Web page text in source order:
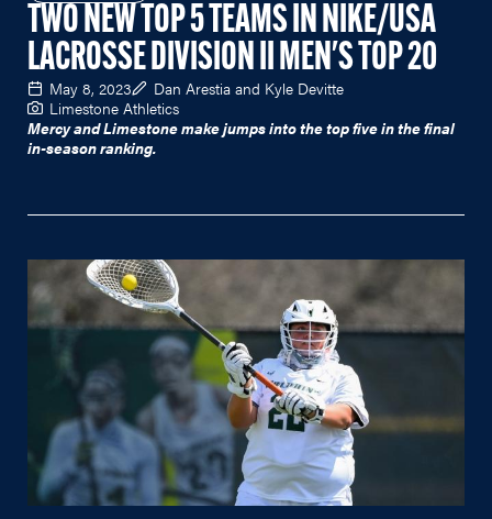
TWO NEW TOP 5 TEAMS IN NIKE/USA
LACROSSE DIVISION II MEN'S TOP 20
May 8, 2023
Dan Arestia and Kyle Devitte
Limestone Athletics
Mercy and Limestone make jumps into the top five in the final
in-season ranking.